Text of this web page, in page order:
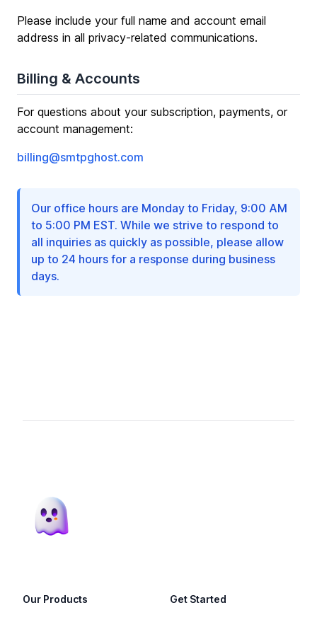
Please include your full name and account email
address in all privacy-related communications.
Billing & Accounts
For questions about your subscription, payments, or
account management:
billing@smtpghost.com
Our office hours are Monday to Friday, 9:00 AM
to 5:00 PM EST. While we strive to respond to
all inquiries as quickly as possible, please allow
up to 24 hours for a response during business
days.
Footer
Our Products Get Started